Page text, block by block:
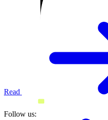
Read
Follow us: